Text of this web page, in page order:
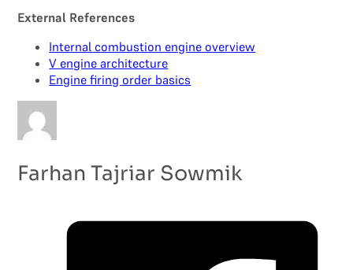
External References
Internal combustion engine overview
V engine architecture
Engine firing order basics
Farhan Tajriar Sowmik